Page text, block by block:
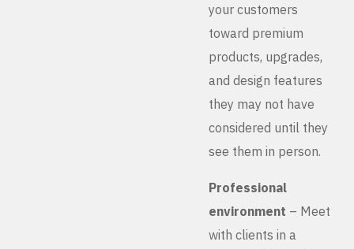
your customers
toward premium
products, upgrades,
and design features
they may not have
considered until they
see them in person.
Professional
environment – Meet
with clients in a